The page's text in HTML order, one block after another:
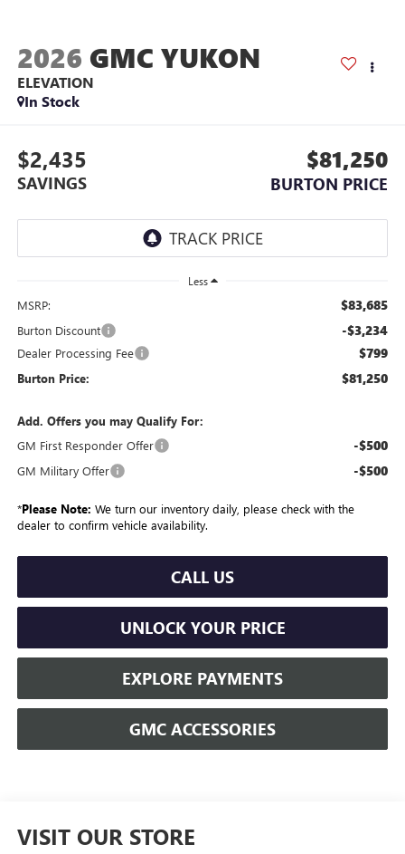
2026 GMC YUKON
ELEVATION
In Stock
$2,435
SAVINGS
$81,250
BURTON PRICE
Less
MSRP: $83,685
Burton Discount -$3,234
Dealer Processing Fee $799
Burton Price: $81,250
Add. Offers you may Qualify For:
GM First Responder Offer
-$500
GM Military Offer -$500
*Please Note: We turn our inventory daily, please check with the
dealer to confirm vehicle availability.
CALL US
UNLOCK YOUR PRICE
EXPLORE PAYMENTS
GMC ACCESSORIES
VISIT OUR STORE